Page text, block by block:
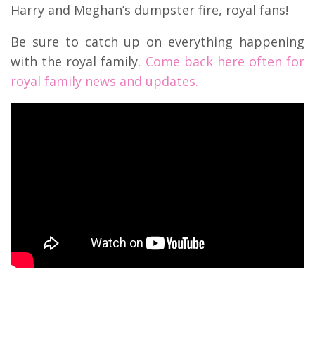
Harry and Meghan’s dumpster fire, royal fans!
Be sure to catch up on everything happening
with the royal family. Come back here often for
royal family news and updates.